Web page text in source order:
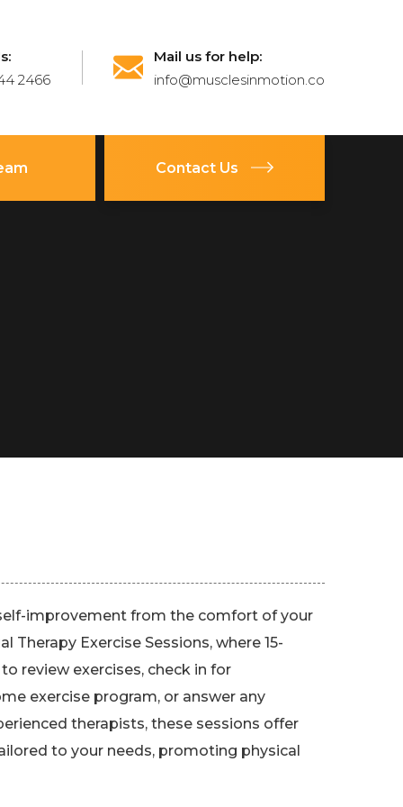
2466
Mail us for help:
info@musclesinmotion.co
Contact Us
improvement from the comfort of your
Therapy Exercise Sessions, where 15-
review exercises, check in for
exercise program, or answer any
therapists, these sessions offer
to your needs, promoting physical